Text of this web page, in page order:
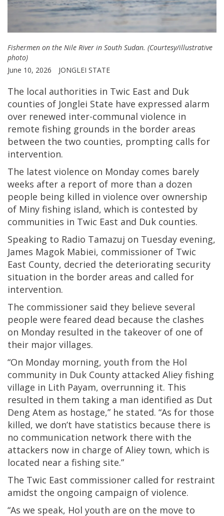
Fishermen on the Nile River in South Sudan. (Courtesy/illustrative
photo)
June 10, 2026
JONGLEI STATE
The local authorities in Twic East and Duk
counties of Jonglei State have expressed alarm
over renewed inter-communal violence in
remote fishing grounds in the border areas
between the two counties, prompting calls for
intervention.
The latest violence on Monday comes barely
weeks after a report of more than a dozen
people being killed in violence over ownership
of Miny fishing island, which is contested by
communities in Twic East and Duk counties.
Speaking to Radio Tamazuj on Tuesday evening,
James Magok Mabiei, commissioner of Twic
East County, decried the deteriorating security
situation in the border areas and called for
intervention.
The commissioner said they believe several
people were feared dead because the clashes
on Monday resulted in the takeover of one of
their major villages.
“On Monday morning, youth from the Hol
community in Duk County attacked Aliey fishing
village in Lith Payam, overrunning it. This
resulted in them taking a man identified as Dut
Deng Atem as hostage,” he stated. “As for those
killed, we don’t have statistics because there is
no communication network there with the
attackers now in charge of Aliey town, which is
located near a fishing site.”
The Twic East commissioner called for restraint
amidst the ongoing campaign of violence.
“As we speak, Hol youth are on the move to